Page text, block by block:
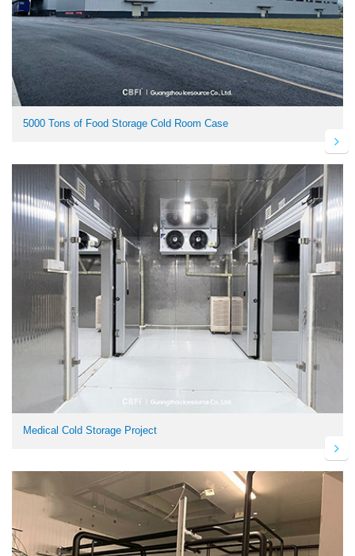
5000 Tons of Food Storage Cold Room Case
Medical Cold Storage Project